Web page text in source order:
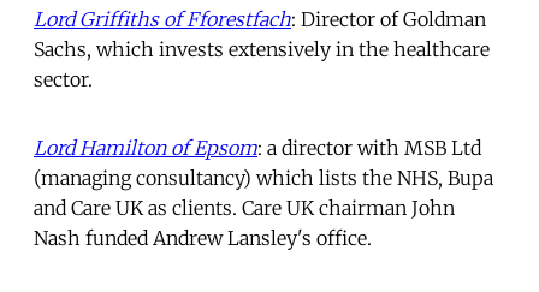
Lord Griffiths of Fforestfach: Director of Goldman
Sachs, which invests extensively in the healthcare
sector.
Lord Hamilton of Epsom: a director with MSB Ltd
(managing consultancy) which lists the NHS, Bupa
and Care UK as clients. Care UK chairman John
Nash funded Andrew Lansley's office.